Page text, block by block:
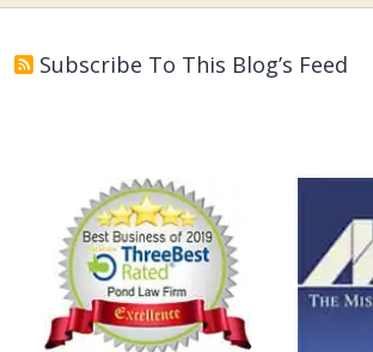
Subscribe To This Blog’s Feed